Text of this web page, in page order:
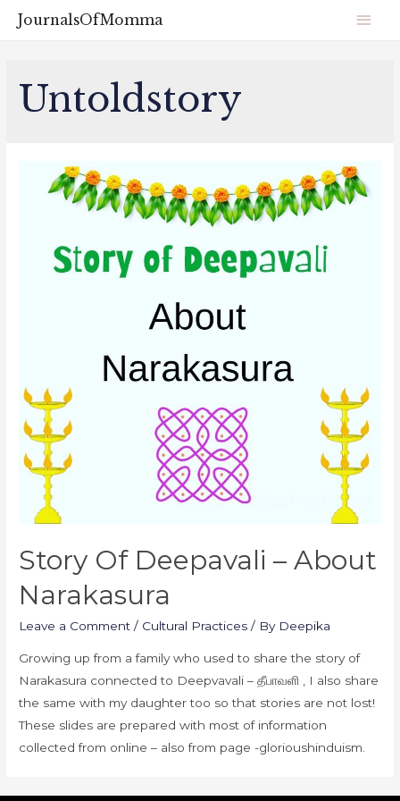
JournalsOfMomma
Untoldstory
Story Of Deepavali – About
Narakasura
Leave a Comment / Cultural Practices / By Deepika
Growing up from a family who used to share the story of
Narakasura connected to Deepvavali – தீபாவளி , I also share
the same with my daughter too so that stories are not lost!
These slides are prepared with most of information
collected from online – also from page -glorioushinduism.